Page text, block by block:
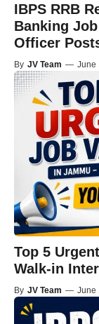
IBPS RRB
Banking
Officer
By JV Team — June
Top 5
Walk-in
By JV Team — June